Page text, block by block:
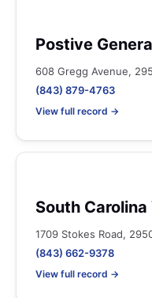
Postive
608 Gregg Avenue,
(843) 879-4763
View full record →
South
1709 Stokes Road,
(843) 662-9378
View full record →